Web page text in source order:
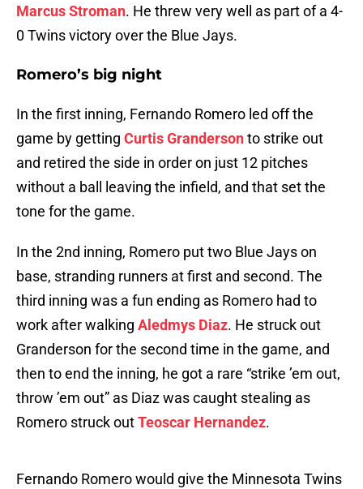
Marcus Stroman. He threw very well as part of a 4-
0 Twins victory over the Blue Jays.
Romero’s big night
In the first inning, Fernando Romero led off the
game by getting Curtis Grandersonto strike out
and retired the side in order on just 12 pitches
without a ball leaving the infield, and that set the
tone for the game.
In the 2nd inning, Romero put two Blue Jays on
base, stranding runners at first and second. The
third inning was a fun ending as Romero had to
work after walking Aledmys Diaz. He struck out
Granderson for the second time in the game, and
then to end the inning, he got a rare “strike ’em out,
throw ’em out” as Diaz was caught stealing as
Romero struck outTeoscar Hernandez.
Fernando Romero would give the Minnesota Twins